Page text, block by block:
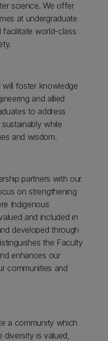
science. We offer
at undergraduate
facilitate world-class
foster knowledge
and allied
to address
while
and wisdom.
partners with our
on strengthening
Indigenous
and included in
developed through
the Faculty
enhances our
communities and
a community which
diversity is valued,